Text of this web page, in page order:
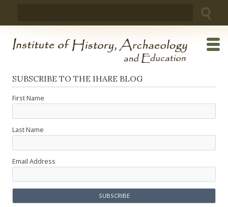
SUBSCRIBE TO THE IHARE BLOG
First Name
Last Name
Email Address